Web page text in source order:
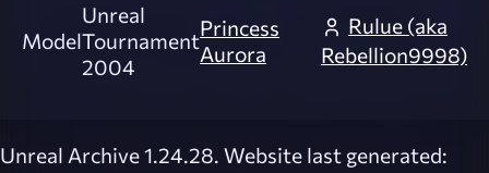
Model
Unreal
Tournament
2004
Princess
Aurora
Rulue (aka
Rebellion9998)
Unreal Archive 1.24.28. Website last generated: